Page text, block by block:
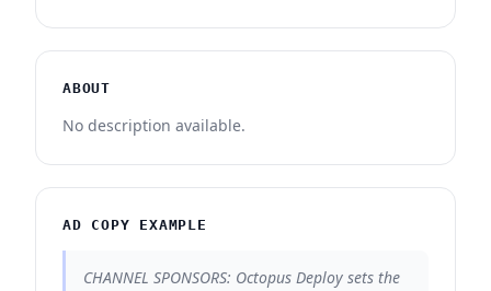
ABOUT
No description available.
AD COPY EXAMPLE
CHANNEL SPONSORS: Octopus Deploy sets the